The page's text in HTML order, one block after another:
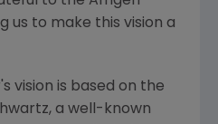
us to make this vision a
vision is based on the
, a well-known